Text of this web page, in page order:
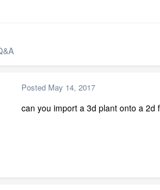
Posted May 14, 2017
can you import a 3d plant onto a